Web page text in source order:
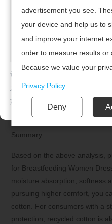
请及时联系广州腾虎网络科技有
若已续费，请点击
联系电话：020-85201720
suitable for lactating women.
7. Avoid using synthetic fiber
Chemical fiber fabrics (such
are durable and have good
breathability and moisture
electricity, making them
addition, synthetic fiber fabrics
and affect the breastfeeding
Summary
Based on the above analysis,
for Breastfeeding Women
moisture absorption, softness
pursuing higher comfort, you
cotton. For consumers with a
protection, recycled cotton is
advertisement you see.
your device and help us to
and improve your internet
order to measure results or
Because we value your
your permission to use the
Privacy Policy
Deny